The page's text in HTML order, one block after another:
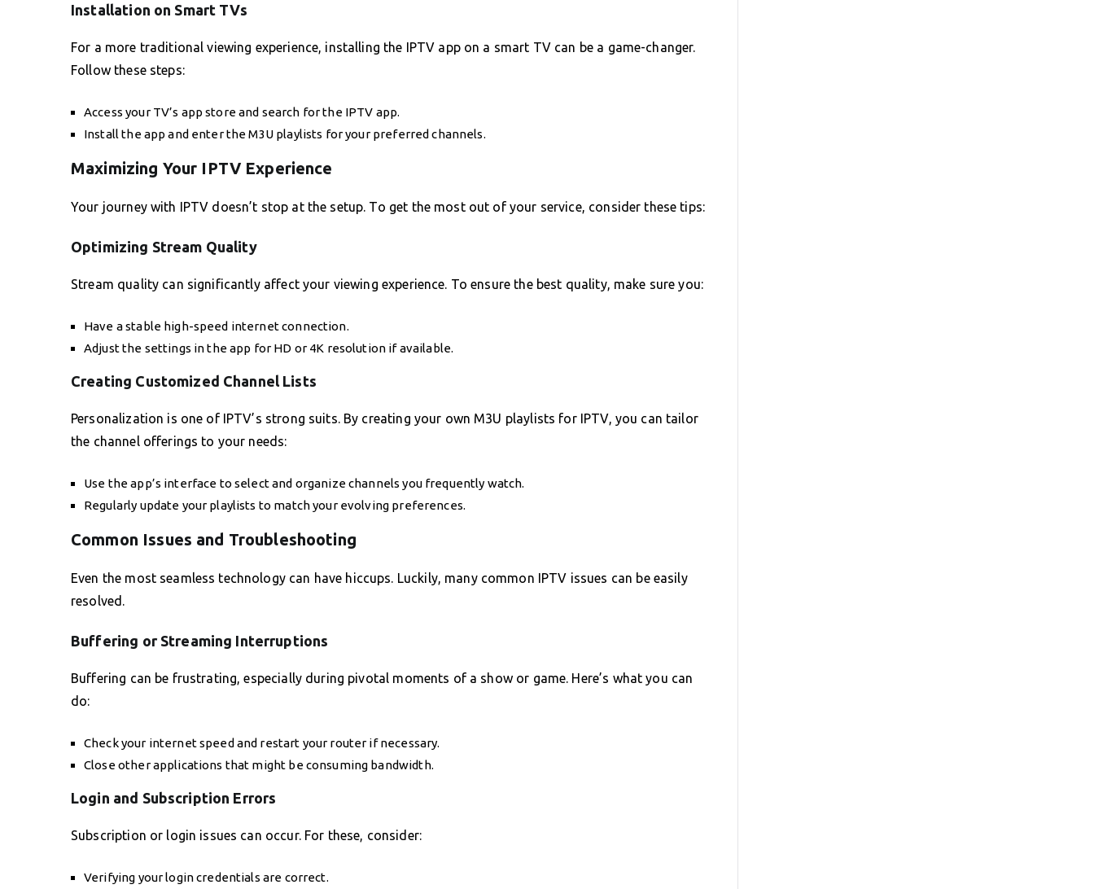
Installation on Smart TVs
For a more traditional viewing experience, installing the IPTV app on a smart TV can be a game-changer.
Follow these steps:
Access your TV’s app store and search for the IPTV app.
Install the app and enter the M3U playlists for your preferred channels.
Maximizing Your IPTV Experience
Your journey with IPTV doesn’t stop at the setup. To get the most out of your service, consider these tips:
Optimizing Stream Quality
Stream quality can significantly affect your viewing experience. To ensure the best quality, make sure you:
Have a stable high-speed internet connection.
Adjust the settings in the app for HD or 4K resolution if available.
Creating Customized Channel Lists
Personalization is one of IPTV’s strong suits. By creating your own M3U playlists for IPTV, you can tailor
the channel offerings to your needs:
Use the app’s interface to select and organize channels you frequently watch.
Regularly update your playlists to match your evolving preferences.
Common Issues and Troubleshooting
Even the most seamless technology can have hiccups. Luckily, many common IPTV issues can be easily
resolved.
Buffering or Streaming Interruptions
Buffering can be frustrating, especially during pivotal moments of a show or game. Here’s what you can
do:
Check your internet speed and restart your router if necessary.
Close other applications that might be consuming bandwidth.
Login and Subscription Errors
Subscription or login issues can occur. For these, consider:
Verifying your login credentials are correct.